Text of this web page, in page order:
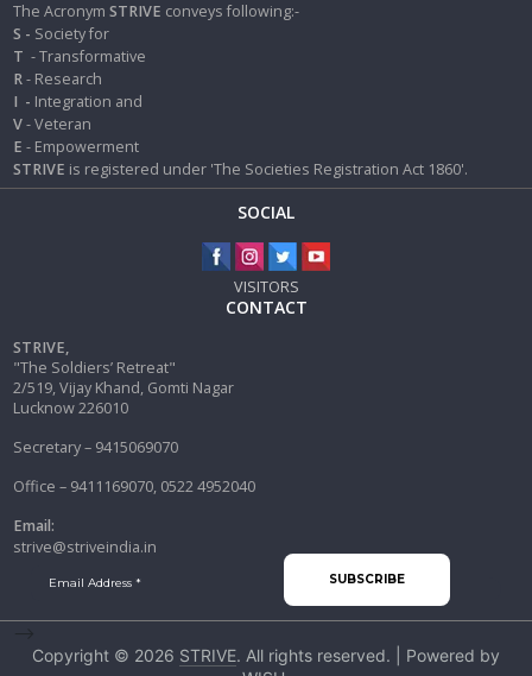
The AcronymSTRIVE conveys following:-
S - Society for
T - Transformative
R- Research
I - Integration and
V- Veteran
E - Empowerment
STRIVE is registered under 'The Societies Registration Act 1860'.
SOCIAL
VISITORS
CONTACT
STRIVE,
"The Soldiers’ Retreat"
2/519, Vijay Khand, Gomti Nagar
Lucknow 226010
Secretary – 9415069070
Office – 9411169070, 0522 4952040
Email:
strive@striveindia.in
Copyright © 2026 STRIVE. All rights reserved. | Powered by